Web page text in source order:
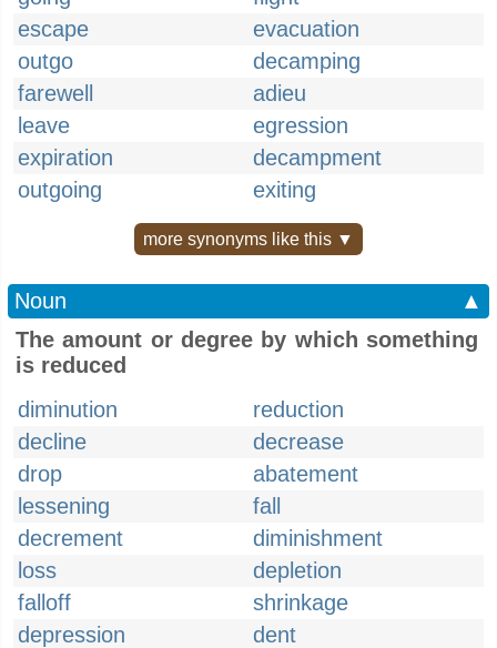
escape
evacuation
outgo
decamping
farewell
adieu
leave
egression
expiration
decampment
outgoing
exiting
more synonyms like this ▼
Noun
▲
The amount or degree by which something
is reduced
diminution
reduction
decline
decrease
drop
abatement
lessening
fall
decrement
diminishment
loss
depletion
falloff
shrinkage
depression
dent